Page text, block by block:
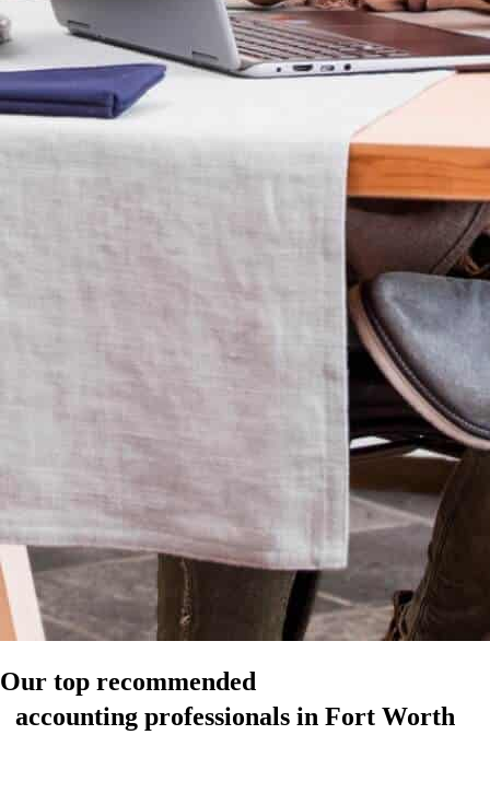
Our top recommended
accounting professionals in Fort Worth